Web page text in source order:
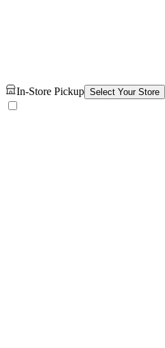
In-Store Pickup Select Your Store